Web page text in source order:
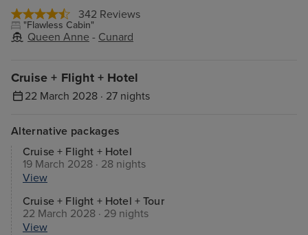
342 Reviews
"Flawless Cabin"
Queen Anne - Cunard
Cruise + Flight + Hotel
22 March 2028 · 27 nights
Alternative packages
Cruise + Flight + Hotel
19 March 2028 · 28 nights
View
Cruise + Flight + Hotel + Tour
22 March 2028 · 29 nights
View